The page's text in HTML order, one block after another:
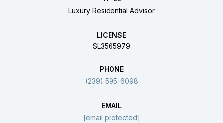
Luxury Residential Advisor
LICENSE
SL3565979
PHONE
(239) 595-6098
EMAIL
[email protected]